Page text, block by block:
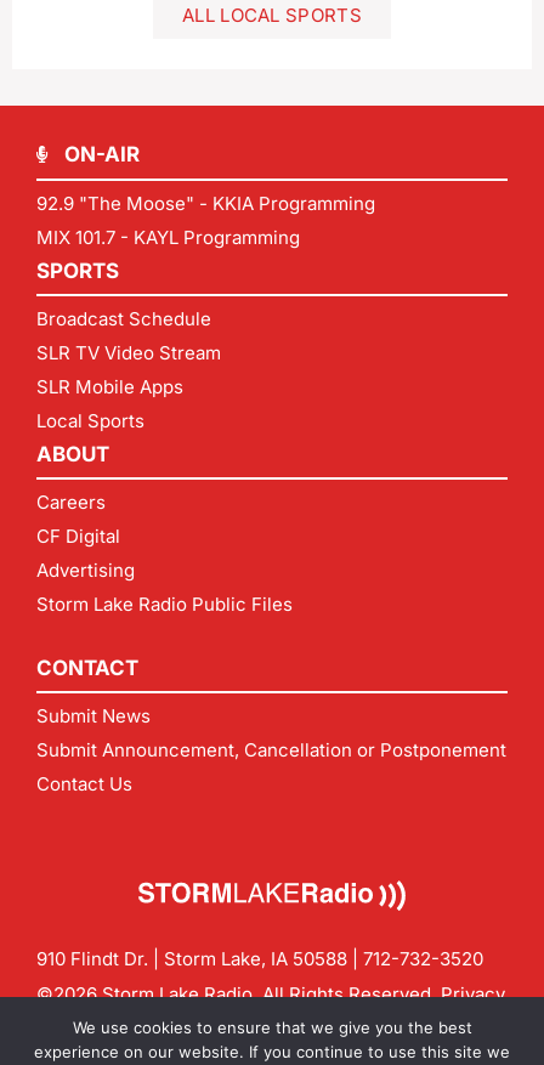
ALL LOCAL SPORTS
ON-AIR
92.9 "The Moose" - KKIA Programming
MIX 101.7 - KAYL Programming
SPORTS
Broadcast Schedule
SLR TV Video Stream
SLR Mobile Apps
Local Sports
ABOUT
Careers
CF Digital
Advertising
Storm Lake Radio Public Files
CONTACT
Submit News
Submit Announcement, Cancellation or Postponement
Contact Us
910 Flindt Dr. | Storm Lake, IA 50588 | 712-732-3520
©2026 Storm Lake Radio. All Rights Reserved.Privacy
Policy
CF Digital Group
Contact us:info@stormlakeradio.com
We use cookies to ensure that we give you the best
experience on our website. If you continue to use this site we